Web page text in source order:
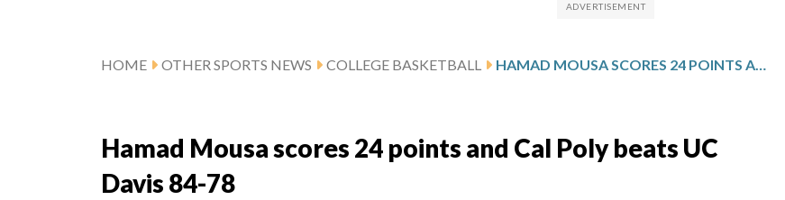
HOME OTHER SPORTS NEWS COLLEGE BASKETBALL HAMAD MOUSA SCORES 24 POINTS AND CAL POLY BEATS UC DAVIS 84-78
Hamad Mousa scores 24 points and Cal Poly beats UC
Davis 84-78